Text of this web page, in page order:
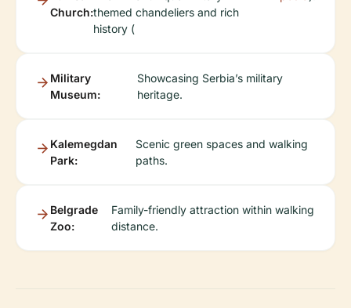
Church:themed chandeliers and rich
history (
Military
Museum:
Showcasing Serbia’s military
heritage.
Kalemegdan
Park:
Scenic green spaces and walking
paths.
Belgrade
Zoo:
Family-friendly attraction within walking
distance.